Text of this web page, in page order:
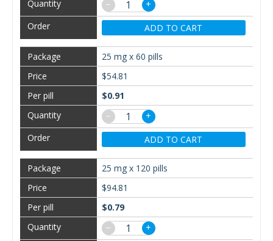
−
+
ADD TO CART
25 mg x 60 pills
$54.81
$0.91
−
+
ADD TO CART
25 mg x 120 pills
$94.81
$0.79
−
+